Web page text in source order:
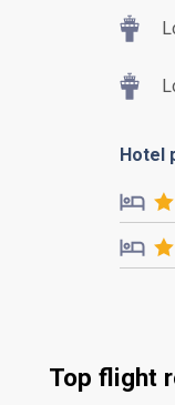
Hotel
Top flight